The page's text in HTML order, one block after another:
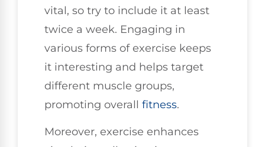
vital, so try to include it at least
twice a week. Engaging in
various forms of exercise keeps
it interesting and helps target
different muscle groups,
promoting overall fitness.
Moreover, exercise enhances